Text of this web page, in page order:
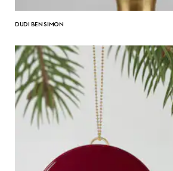
DUDI BEN SIMON